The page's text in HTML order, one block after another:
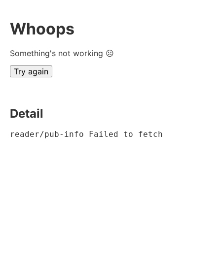
Whoops
Something's not working ☹
Try again
Detail
reader/pub-info Failed to fetch